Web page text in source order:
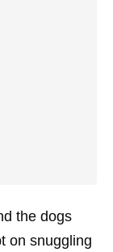
the dogs
on snuggling